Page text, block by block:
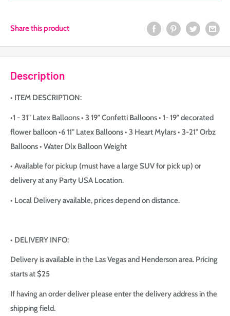
Share this product
Description
• ITEM DESCRIPTION:
•1 - 31" Latex Balloons • 3 19" Confetti Balloons • 1- 19" decorated
flower balloon •6 11" Latex Balloons • 3 Heart Mylars • 3-21" Orbz
Balloons • Water Dlx Balloon Weight
• Available for pickup (must have a large SUV for pick up) or
delivery at any Party USA Location.
• Local Delivery available, prices depend on distance.
• DELIVERY INFO:
Delivery is available in the Las Vegas and Henderson area. Pricing
starts at $25
If having an order deliver please enter the delivery address in the
shipping field.